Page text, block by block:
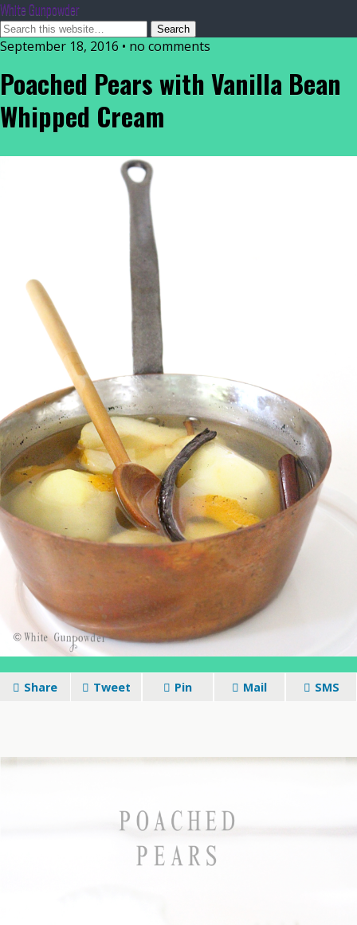
White Gunpowder
September 18, 2016 • no comments
Poached Pears with Vanilla Bean
Whipped Cream
Share Tweet Pin Mail SMS